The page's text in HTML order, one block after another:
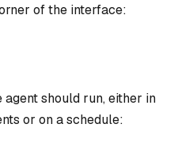
of the interface:
should run, either in
or on a schedule: